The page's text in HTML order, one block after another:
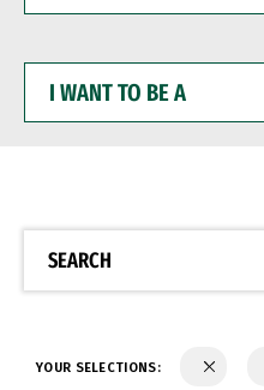
WANT
BE
SEARCH
YOUR SELECTIONS: